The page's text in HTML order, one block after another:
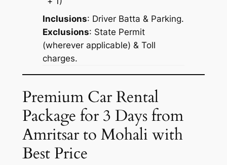
Inclusions: Driver Batta & Parking.
Exclusions: State Permit
(wherever applicable) & Toll
charges.
Premium Car Rental
Package for 3 Days from
Amritsar to Mohali with
Best Price